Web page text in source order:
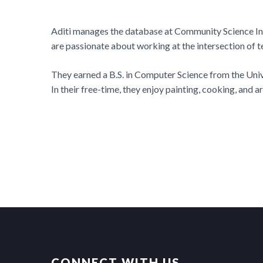
Aditi manages the database at Community Science
are passionate about working at the intersection of
They earned a B.S. in Computer Science from the
In their free-time, they enjoy painting, cooking, and